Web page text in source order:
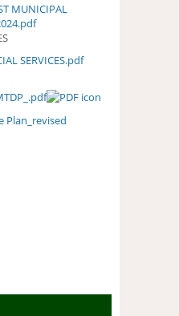
MUNICIPAL
SERVICES.pdf
Plan_revised